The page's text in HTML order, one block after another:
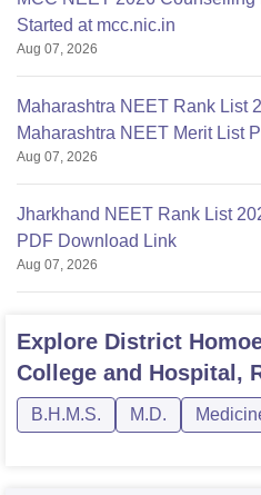
Started at mcc.nic.in
Aug 07, 2026
Maharashtra NEET Rank List
Maharashtra NEET Merit List
Aug 07, 2026
Jharkhand NEET Rank List
PDF Download Link
Aug 07, 2026
Explore District
College and Hospital,
B.H.M.S. M.D.